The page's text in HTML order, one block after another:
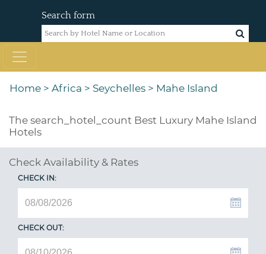
Search form
Home > Africa > Seychelles > Mahe Island
The search_hotel_count Best Luxury Mahe Island
Hotels
Check Availability & Rates
CHECK IN:
CHECK OUT: